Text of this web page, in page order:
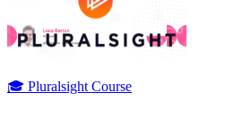
🎓 Pluralsight Course